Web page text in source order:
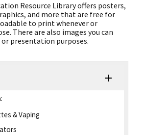
Resource Library offers posters,
and more that are free for
to print whenever or
There are also images you can
presentation purposes.
& Vaping